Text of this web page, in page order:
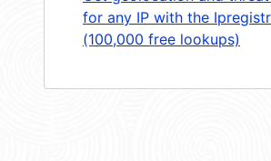
for any IP with the
(100,000 free lookups)